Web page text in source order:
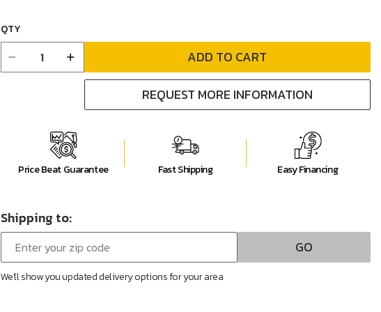
QTY
Decrease
Upholstered
Recliner
quantity
Bina
Upholstered
Motion
Recliner
ADD TO CART
REQUEST MORE INFORMATION
Price Beat Guarantee Fast Shipping Easy Financing
Shipping to:
GO
We'll show you updated delivery options for your area